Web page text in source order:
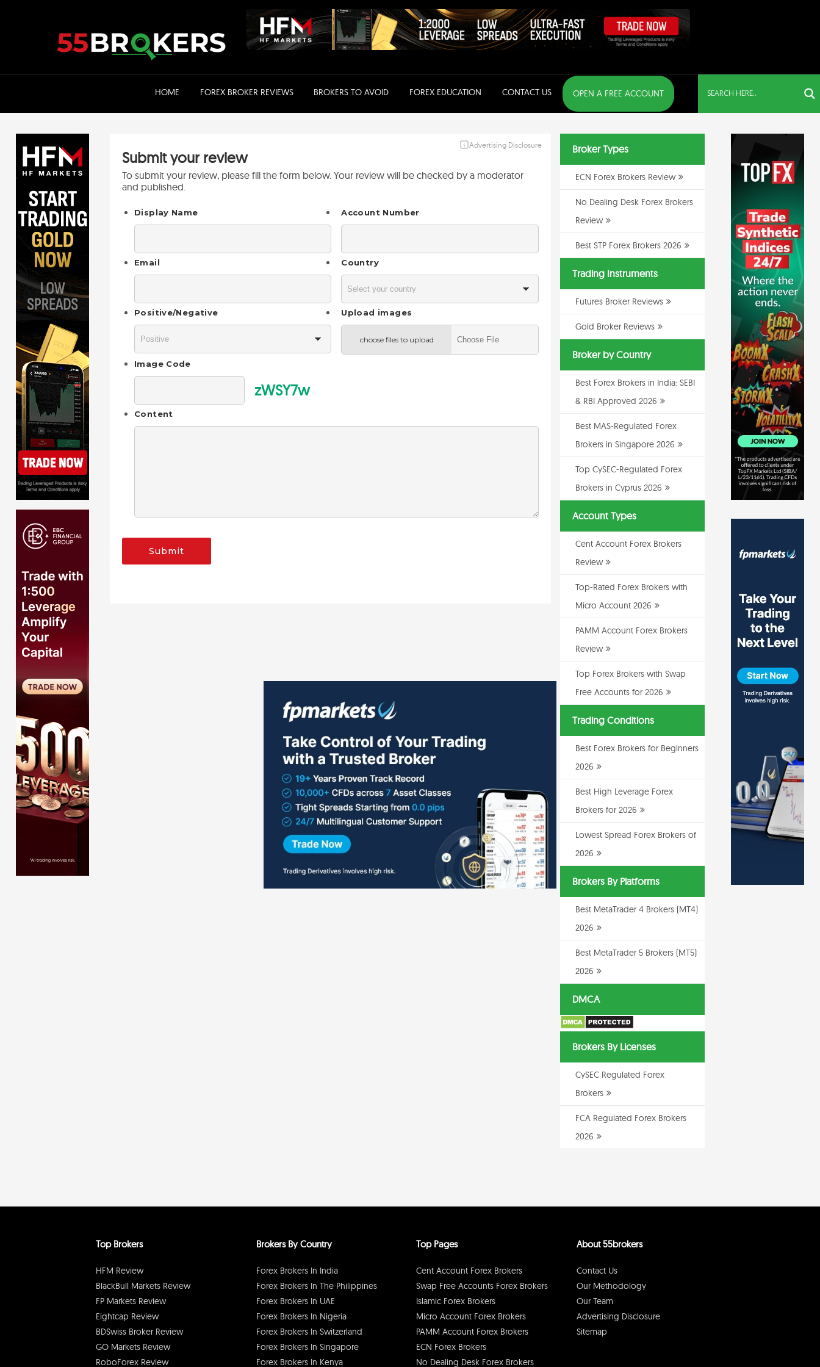
HOME FOREX BROKER REVIEWS BROKERS TO AVOID FOREX EDUCATION CONTACT US OPEN A FREE ACCOUNT
Advertising Disclosure
Submit your review
To submit your review, please fill the form below. Your review will be checked by a moderator
and published.
Display Name Account Number
Email Country
Positive/Negative Upload images
choose files to upload
Image Code
zWSY7w
Content
Submit
Broker Types
ECN Forex Brokers Review
No Dealing Desk Forex Brokers
Review
Best STP Forex Brokers 2026
Trading Instruments
Futures Broker Reviews
Gold Broker Reviews
Broker by Country
Best Forex Brokers in India: SEBI
& RBI Approved 2026
Best MAS-Regulated Forex
Brokers in Singapore 2026
Top CySEC-Regulated Forex
Brokers in Cyprus 2026
Account Types
Cent Account Forex Brokers
Review
Top-Rated Forex Brokers with
Micro Account 2026
PAMM Account Forex Brokers
Review
Top Forex Brokers with Swap
Free Accounts for 2026
Trading Conditions
Best Forex Brokers for Beginners
2026
Best High Leverage Forex
Brokers for 2026
Lowest Spread Forex Brokers of
2026
Brokers By Platforms
Best MetaTrader 4 Brokers (MT4)
2026
Best MetaTrader 5 Brokers (MT5)
2026
DMCA
Brokers By Licenses
CySEC Regulated Forex
Brokers
FCA Regulated Forex Brokers
2026
Top Brokers
HFM Review
BlackBull Markets Review
FP Markets Review
Eightcap Review
BDSwiss Broker Review
GO Markets Review
RoboForex Review
Brokers By Country
Forex Brokers In India
Forex Brokers In The Philippines
Forex Brokers In UAE
Forex Brokers In Nigeria
Forex Brokers In Switzerland
Forex Brokers In Singapore
Forex Brokers In Kenya
Top Pages
Cent Account Forex Brokers
Swap Free Accounts Forex Brokers
Islamic Forex Brokers
Micro Account Forex Brokers
PAMM Account Forex Brokers
ECN Forex Brokers
No Dealing Desk Forex Brokers
About 55brokers
Contact Us
Our Methodology
Our Team
Advertising Disclosure
Sitemap